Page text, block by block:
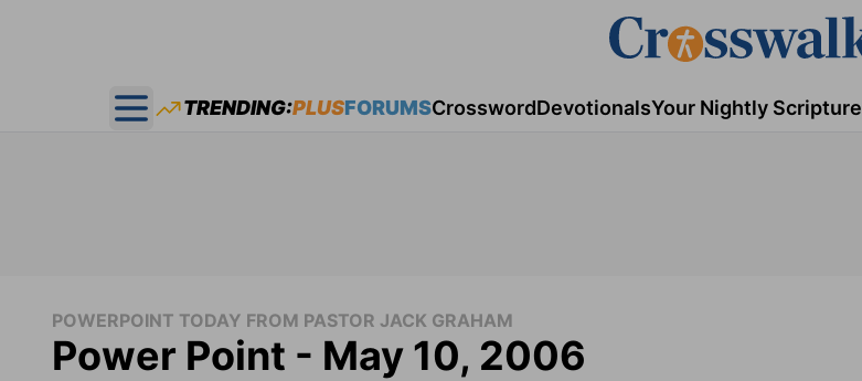
Open main menu
TRENDING:PLUSFORUMSCrosswordDevotionalsYour Nightly Scripture
POWERPOINT TODAY FROM PASTOR JACK GRAHAM
Power Point - May 10, 2006